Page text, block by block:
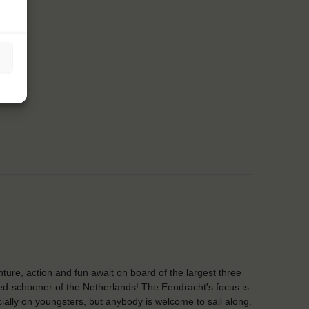
action and fun await on board of the largest three
schooner of the Netherlands! The Eendracht's focus is
on youngsters, but anybody is welcome to sail along.